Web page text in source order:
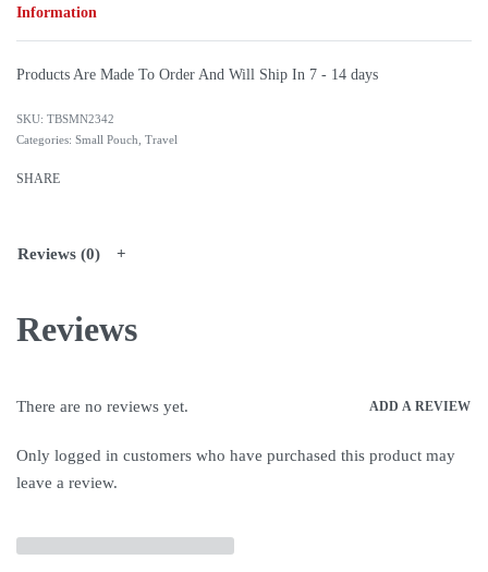
Information
Products Are Made To Order And Will Ship In 7 - 14 days
TBSMN2342
Categories: Small Pouch Travel
SHARE
Reviews (0)
Reviews
There are no reviews yet. ADD A REVIEW
Only logged in customers who have purchased this product may
leave a review.